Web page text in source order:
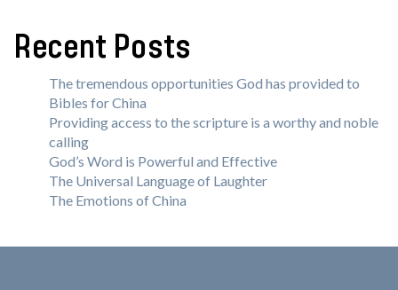
Recent Posts
The tremendous opportunities God has provided to
Bibles for China
Providing access to the scripture is a worthy and noble
calling
God’s Word is Powerful and Effective
The Universal Language of Laughter
The Emotions of China